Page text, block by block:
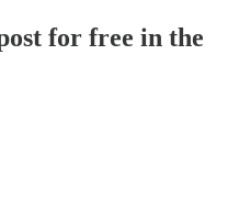
for free in the